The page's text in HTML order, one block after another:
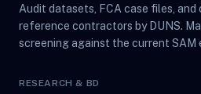
Audit datasets, FCA case files, and
reference contractors by DUNS.
screening against the current SAM
RESEARCH & BD